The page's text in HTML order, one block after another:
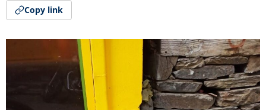
Copy link